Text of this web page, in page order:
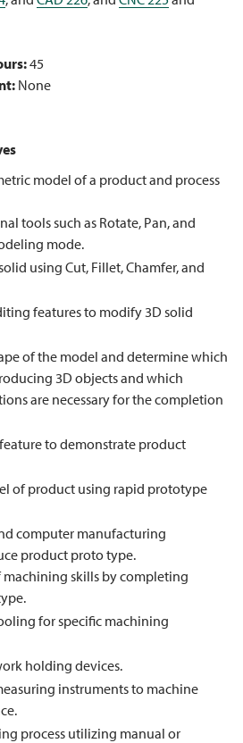
45
None
model of a product and process
tools such as Rotate, Pan, and
mode.
using Cut, Fillet, Chamfer, and
features to modify 3D solid
of the model and determine which
3D objects and which
are necessary for the completion
to demonstrate product
of product using rapid prototype
computer manufacturing
product proto type.
machining skills by completing
for specific machining
holding devices.
instruments to machine
process utilizing manual or